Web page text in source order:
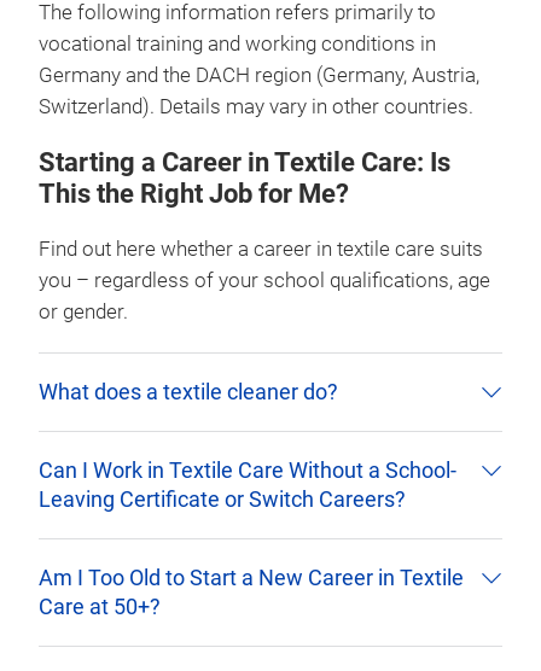
The following information refers primarily to
vocational training and working conditions in
Germany and the DACH region (Germany, Austria,
Switzerland). Details may vary in other countries.
Starting a Career in Textile Care: Is
This the Right Job for Me?
Find out here whether a career in textile care suits
you – regardless of your school qualifications, age
or gender.
What does a textile cleaner do?
Can I Work in Textile Care Without a School-
Leaving Certificate or Switch Careers?
Am I Too Old to Start a New Career in Textile
Care at 50+?